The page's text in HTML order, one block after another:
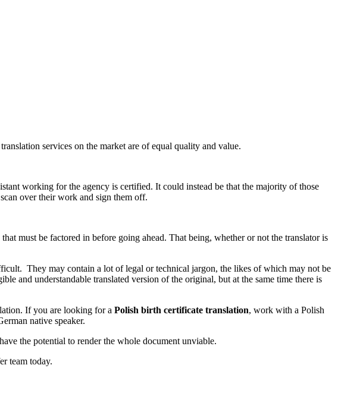
services on the market are of equal quality and value.
working for the agency is certified. It could instead be that the majority of those
over their work and sign them off.
must be factored in before going ahead. That being, whether or not the translator is
They may contain a lot of legal or technical jargon, the likes of which may not be
and understandable translated version of the original, but at the same time there is
If you are looking for a Polish birth certificate translation, work with a Polish
native speaker.
the potential to render the whole document unviable.
team today.